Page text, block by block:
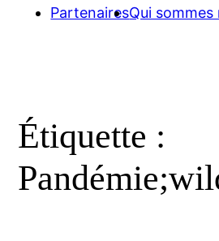
PartenairesQui sommes
Étiquette :